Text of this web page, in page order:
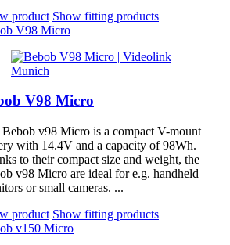
product Show fitting products
V98 Micro
V98 Micro
v98 Micro is a compact V-mount
with 14.4V and a capacity of 98Wh.
to their compact size and weight, the
v98 Micro are ideal for e.g. handheld
or small cameras. ...
product Show fitting products
v150 Micro